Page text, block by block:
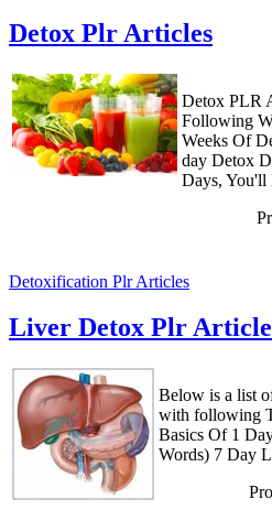
Detox Plr Articles
Detox PLR
Following
Weeks Of
day Detox
Days, You'll
Detoxification Plr Articles
Liver Detox Plr
Below is a list
with following
Basics Of 1
Words) 7 Day